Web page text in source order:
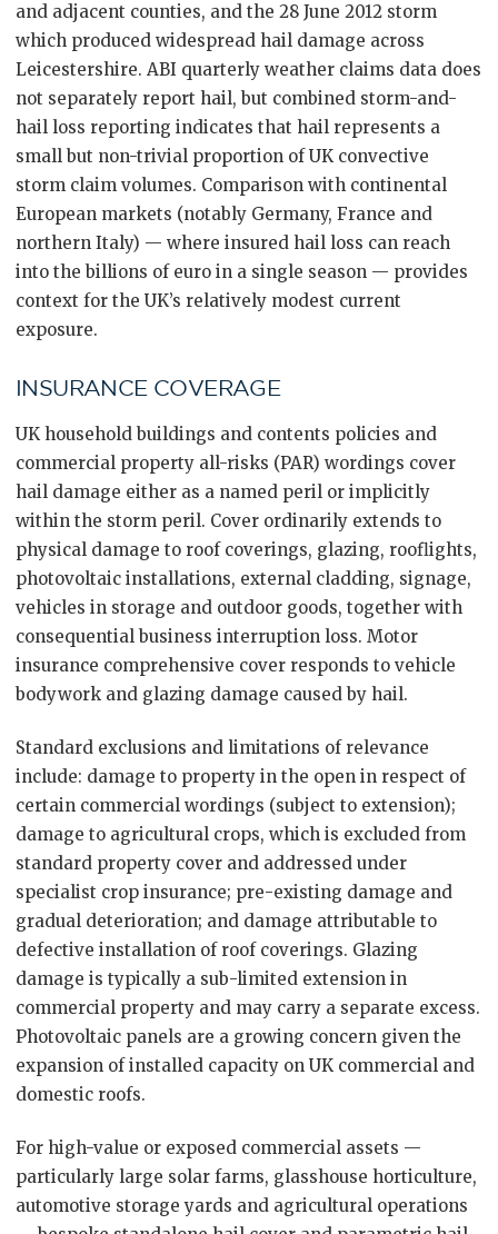
and adjacent counties, and the 28 June 2012 storm
which produced widespread hail damage across
Leicestershire. ABI quarterly weather claims data does
not separately report hail, but combined storm-and-
hail loss reporting indicates that hail represents a
small but non-trivial proportion of UK convective
storm claim volumes. Comparison with continental
European markets (notably Germany, France and
northern Italy) — where insured hail loss can reach
into the billions of euro in a single season — provides
context for the UK’s relatively modest current
exposure.
INSURANCE COVERAGE
UK household buildings and contents policies and
commercial property all-risks (PAR) wordings cover
hail damage either as a named peril or implicitly
within the storm peril. Cover ordinarily extends to
physical damage to roof coverings, glazing, rooflights,
photovoltaic installations, external cladding, signage,
vehicles in storage and outdoor goods, together with
consequential business interruption loss. Motor
insurance comprehensive cover responds to vehicle
bodywork and glazing damage caused by hail.
Standard exclusions and limitations of relevance
include: damage to property in the open in respect of
certain commercial wordings (subject to extension);
damage to agricultural crops, which is excluded from
standard property cover and addressed under
specialist crop insurance; pre-existing damage and
gradual deterioration; and damage attributable to
defective installation of roof coverings. Glazing
damage is typically a sub-limited extension in
commercial property and may carry a separate excess.
Photovoltaic panels are a growing concern given the
expansion of installed capacity on UK commercial and
domestic roofs.
For high-value or exposed commercial assets —
particularly large solar farms, glasshouse horticulture,
automotive storage yards and agricultural operations